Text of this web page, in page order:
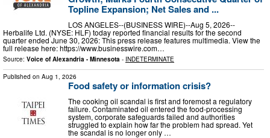
Topline Expansion; Net Sales and ...
LOS ANGELES--(BUSINESS WIRE)--Aug 5, 2026--
Herbalife Ltd. (NYSE: HLF) today reported financial results for the second
quarter ended June 30, 2026: This press release features multimedia. View the
full release here: https://www.businesswire.com…
Source: Voice of Alexandria - Minnesota - INDETERMINATE
Published on Aug 1, 2026
Food safety or information crisis?
The cooking oil scandal is first and foremost a regulatory
failure. Contaminated oil entered the food-processing
system, corporate safeguards failed and authorities
struggled to explain how far the problem had spread. Yet
the scandal is no longer only …